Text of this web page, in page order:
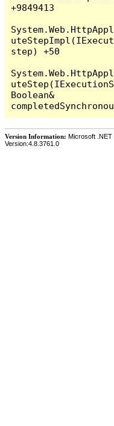
Version Information: Microsoft .NET
Version:4.8.3761.0